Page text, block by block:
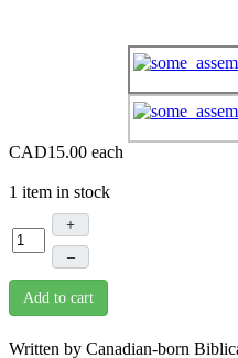
CAD15.00 each
1 item in stock
+
–
Add to cart
Written by Canadian-born